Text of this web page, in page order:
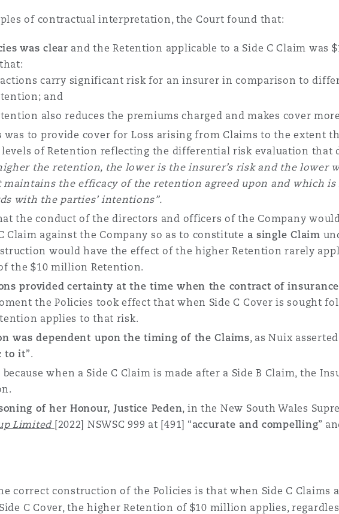
of contractual interpretation, the Court found that:
was clear and the Retention applicable to a Side C Claim was
actions carry significant risk for an insurer in comparison to
and
also reduces the premiums charged and makes cover
was to provide cover for Loss arising from Claims to the extent
of Retention reflecting the differential risk evaluation that
the retention, the lower is the insurer’s risk and the lower
the efficacy of the retention agreed upon and which
with the parties’ intentions”.
the conduct of the directors and officers of the Company
Claim against the Company so as to constitute a single Claim
would have the effect of the higher Retention rarely
of the $10 million Retention.
provided certainty at the time when the contract of
the Policies took effect that when Side C Cover is sought
applies to that risk.
was dependent upon the timing of the Claims, as Nuix
to it”.
because when a Side C Claim is made after a Side B Claim, the
of her Honour, Justice Peden, in the New South Wales
Limited [2022] NSWSC 999 at [491] “accurate and compelling”
correct construction of the Policies is that when Side C Claims
C Cover, the higher Retention of $10 million applies,